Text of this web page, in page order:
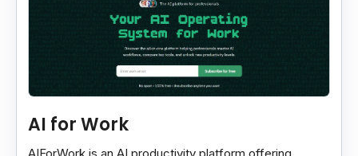
AI for Work
AIForWork is an AI productivity platform offering